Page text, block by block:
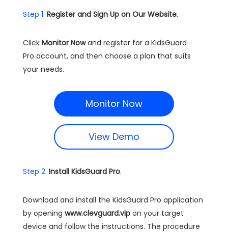
Step 1. Register and Sign Up on Our Website.
Click Monitor Nowand register for a KidsGuard
Pro account, and then choose a plan that suits
your needs.
Monitor Now
View Demo
Step 2. Install KidsGuard Pro.
Download and install the KidsGuard Pro application
by opening www.clevguard.vip on your target
device and follow the instructions. The procedure